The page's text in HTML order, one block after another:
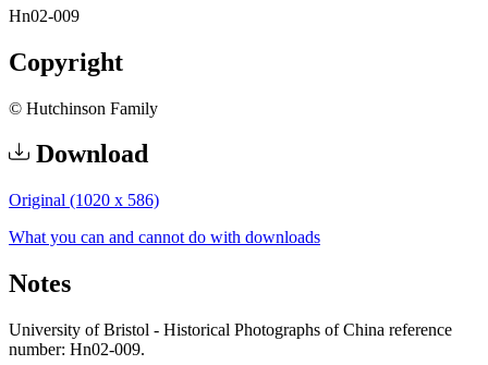
Hn02-009
Copyright
© Hutchinson Family
Download
Original (1020 x 586)
What you can and cannot do with downloads
Notes
University of Bristol - Historical Photographs of China reference
number: Hn02-009.